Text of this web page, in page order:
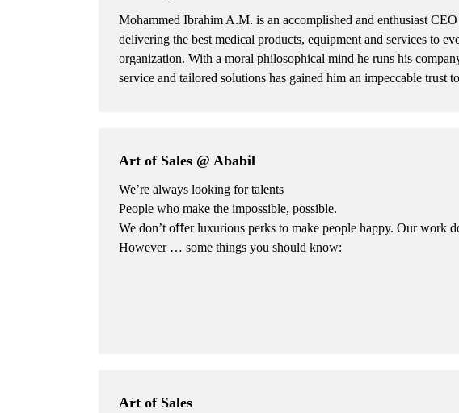
Mohammed Ibrahim A.M. is an accomplished and enthusiast
delivering the best medical products, equipment and services to
organization. With a moral philosophical mind he runs his
service and tailored solutions has gained him an impeccable trust
Art of Sales @ Ababil
We’re always looking for talents
People who make the impossible, possible.
We don’t oﬀer luxurious perks to make people happy. Our work
However … some things you should know:
Art of Sales